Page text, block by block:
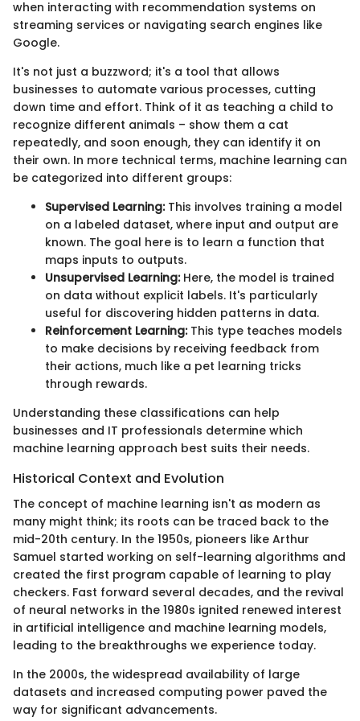
when interacting with recommendation systems on
streaming services or navigating search engines like
Google.
It's not just a buzzword; it's a tool that allows
businesses to automate various processes, cutting
down time and effort. Think of it as teaching a child to
recognize different animals – show them a cat
repeatedly, and soon enough, they can identify it on
their own. In more technical terms, machine learning can
be categorized into different groups:
Supervised Learning:This involves training a model
on a labeled dataset, where input and output are
known. The goal here is to learn a function that
maps inputs to outputs.
Unsupervised Learning:Here, the model is trained
on data without explicit labels. It's particularly
useful for discovering hidden patterns in data.
Reinforcement Learning:This type teaches models
to make decisions by receiving feedback from
their actions, much like a pet learning tricks
through rewards.
Understanding these classifications can help
businesses and IT professionals determine which
machine learning approach best suits their needs.
Historical Context and Evolution
The concept of machine learning isn't as modern as
many might think; its roots can be traced back to the
mid-20th century. In the 1950s, pioneers like Arthur
Samuel started working on self-learning algorithms and
created the first program capable of learning to play
checkers. Fast forward several decades, and the revival
of neural networks in the 1980s ignited renewed interest
in artificial intelligence and machine learning models,
leading to the breakthroughs we experience today.
In the 2000s, the widespread availability of large
datasets and increased computing power paved the
way for significant advancements.